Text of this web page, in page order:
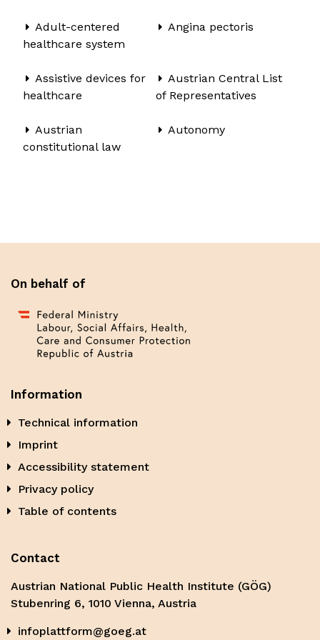
Adult-centered
healthcare system
Angina pectoris
Assistive devices for
healthcare
Austrian Central List
of Representatives
Austrian
constitutional law
Autonomy
On behalf of
Information
Technical information
Imprint
Accessibility statement
Privacy policy
Table of contents
Contact
Austrian National Public Health Institute (GÖG)
Stubenring 6, 1010 Vienna, Austria
infoplattform@goeg.at